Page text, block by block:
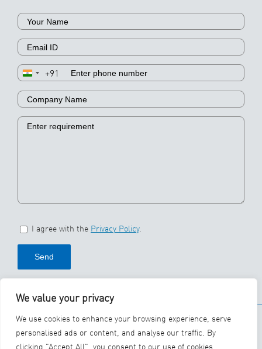
We value your privacy
We use cookies to enhance your browsing experience, serve
personalised ads or content, and analyse our traffic. By
clicking "Accept All", you consent to our use of cookies.
+91
I agree with the Privacy Policy.
© 2026 SBS Ecoclean
Group